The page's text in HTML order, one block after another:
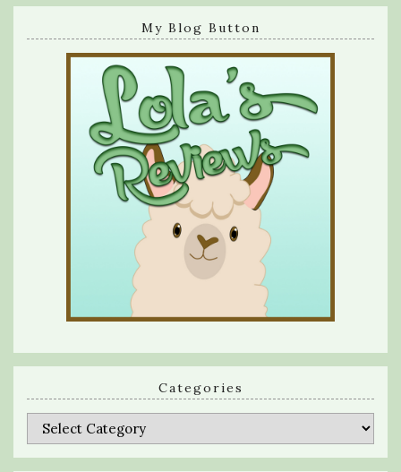
My Blog Button
Categories
Categories